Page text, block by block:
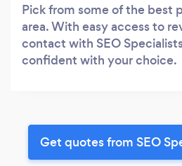
Pick from some of the best
area. With easy access to
contact with SEO
confident with your choice.
Get quotes from SEO